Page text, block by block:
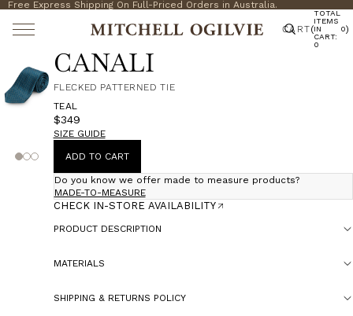
Free Express Shipping On Full-Priced Orders in Australia.
CART(
TOTAL
ITEMS
IN
CART:
0
0)
CANALI
FLECKED PATTERNED TIE
TEAL
$349
SIZE GUIDE
ADD TO CART
Do you know we offer made to measure products?
MADE-TO-MEASURE
CHECK IN-STORE AVAILABILITY
PRODUCT DESCRIPTION
MATERIALS
SHIPPING & RETURNS POLICY